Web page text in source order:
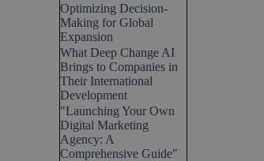
Optimizing Decision-
Making for Global
Expansion
What Deep Change AI
Brings to Companies in
Their International
Development
"Launching Your Own
Digital Marketing
Agency: A
Comprehensive Guide"